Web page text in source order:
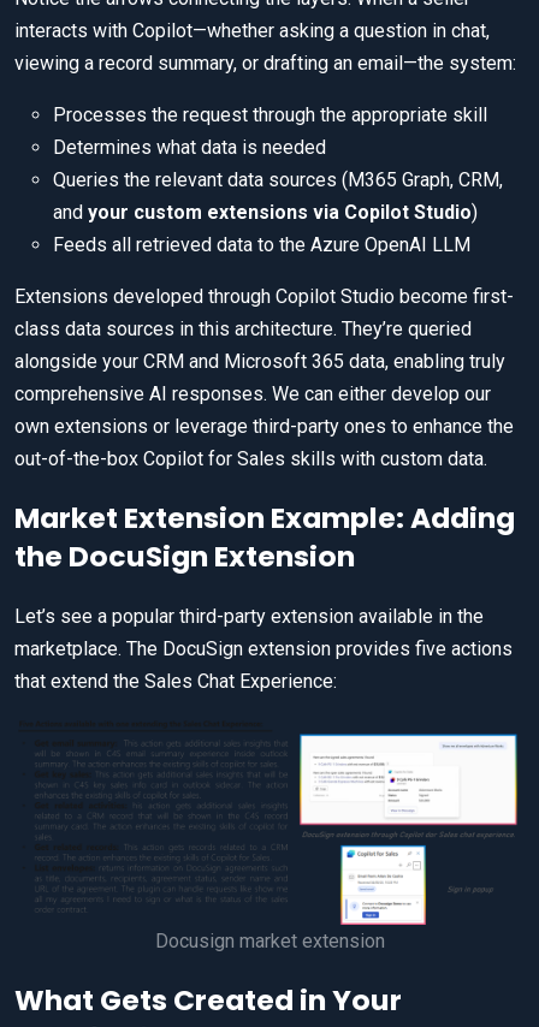
interacts with Copilot—whether asking a question in chat,
viewing a record summary, or drafting an email—the system:
Processes the request through the appropriate skill
Determines what data is needed
Queries the relevant data sources (M365 Graph, CRM,
and your custom extensions via Copilot Studio)
Feeds all retrieved data to the Azure OpenAI LLM
Extensions developed through Copilot Studio become first-
class data sources in this architecture. They’re queried
alongside your CRM and Microsoft 365 data, enabling truly
comprehensive AI responses. We can either develop our
own extensions or leverage third-party ones to enhance the
out-of-the-box Copilot for Sales skills with custom data.
Market Extension Example: Adding
the DocuSign Extension
Let’s see a popular third-party extension available in the
marketplace. The DocuSign extension provides five actions
that extend the Sales Chat Experience:
Docusign market extension
What Gets Created in Your